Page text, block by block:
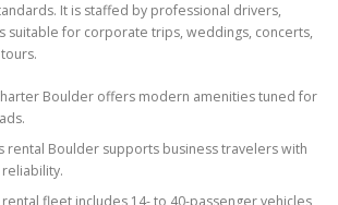
It is staffed by professional drivers,
suitable for corporate trips, weddings, concerts,
Boulder offers modern amenities tuned for
rental Boulder supports business travelers with
fleet includes 14- to 40-passenger vehicles